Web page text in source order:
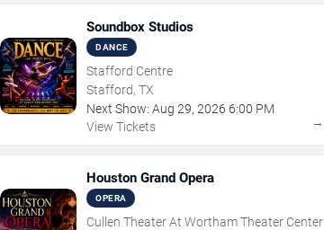
Soundbox Studios
DANCE
Stafford Centre
Stafford, TX
Next Show: Aug 29,2026 6:00 PM
View Tickets
→
Houston Grand Opera
OPERA
Cullen Theater At Wortham Theater Center